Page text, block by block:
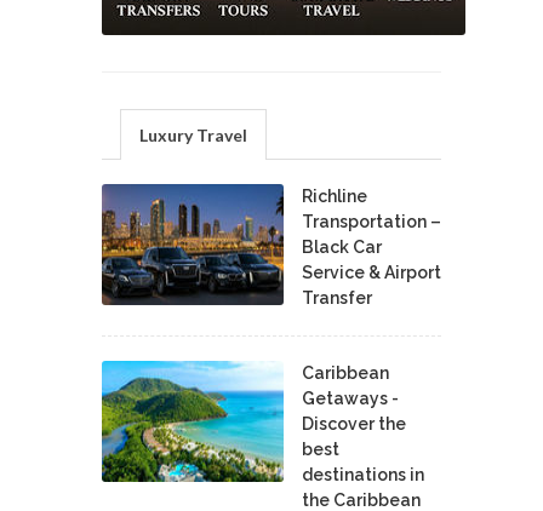
Luxury Travel
Richline
Transportation –
Black Car
Service & Airport
Transfer
Caribbean
Getaways -
Discover the
best
destinations in
the Caribbean